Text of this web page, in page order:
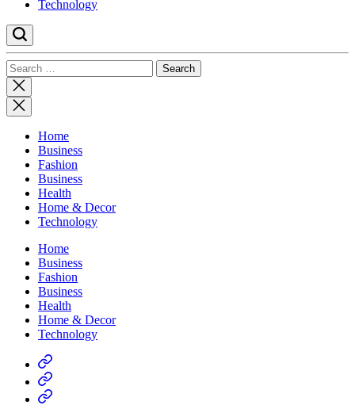
Technology
Search
for:
Close
search
Home
Business
Fashion
Business
Health
Home & Decor
Technology
Home
Business
Fashion
Business
Health
Home & Decor
Technology
Home
Business
Fashion